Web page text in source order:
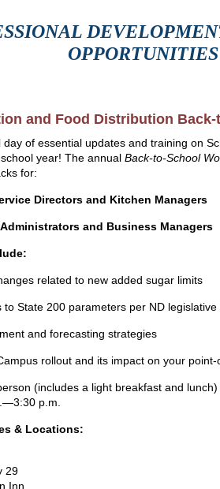
OPPORTUNITIES
and Food Distribution
day of essential updates and training on
year! The annual Back-to-School
for:
Directors and Kitchen Managers
and Business Managers
related to new added sugar limits
to State 200 parameters per ND legislative
and forecasting strategies
rollout and its impact on your
(includes a light breakfast and lunch)
p.m.
& Locations:
29
Inn